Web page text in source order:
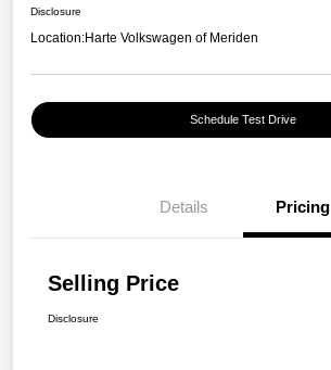
Disclosure
Location:Harte Volkswagen of Meriden
Schedule Test Drive
Details Pricing
Selling Price
Disclosure